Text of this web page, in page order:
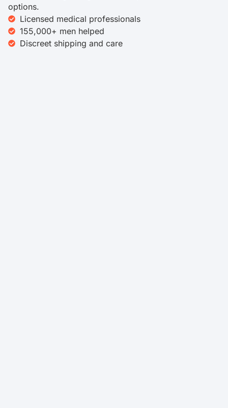
options.
Licensed medical professionals
155,000+ men helped
Discreet shipping and care